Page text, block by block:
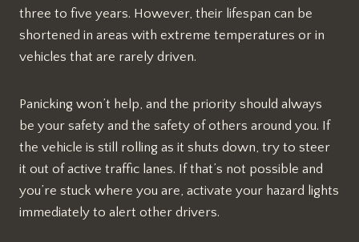
three to five years. However, their lifespan can be
shortened in areas with extreme temperatures or in
vehicles that are rarely driven.
Panicking won’t help, and the priority should always
be your safety and the safety of others around you. If
the vehicle is still rolling as it shuts down, try to steer
it out of active traffic lanes. If that’s not possible and
you’re stuck where you are, activate your hazard lights
immediately to alert other drivers.